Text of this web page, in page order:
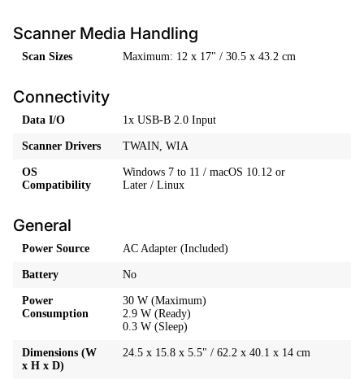
Scanner Media Handling
Scan Sizes Maximum: 12 x 17" / 30.5 x 43.2 cm
Connectivity
Data I/O 1x USB-B 2.0 Input
Scanner Drivers TWAIN, WIA
OS
Compatibility
Windows 7 to 11 / macOS 10.12 or
Later / Linux
General
Power Source AC Adapter (Included)
Battery No
Power
Consumption
30 W (Maximum)
2.9 W (Ready)
0.3 W (Sleep)
Dimensions (W
x H x D)
24.5 x 15.8 x 5.5" / 62.2 x 40.1 x 14 cm